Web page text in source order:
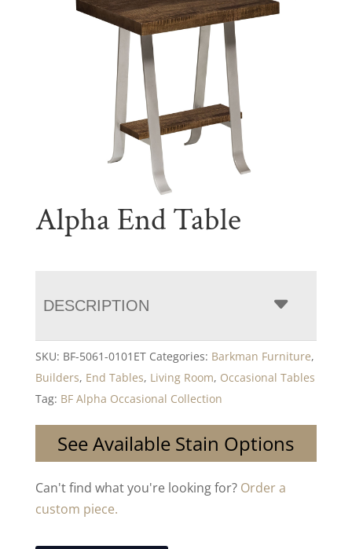
Alpha End Table
DESCRIPTION
SKU: BF-5061-0101ET Categories: Barkman Furniture,
Builders, End Tables, Living Room, Occasional Tables
Tag: BF Alpha Occasional Collection
See Available Stain Options
Can't find what you're looking for? Order a
custom piece.